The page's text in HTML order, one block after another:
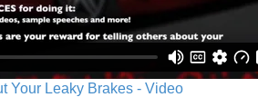
Your Leaky Brakes - Video